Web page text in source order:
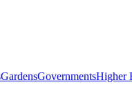
GardensGovernmentsHigher